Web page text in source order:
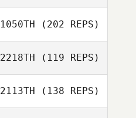
Keith Hurd
1050TH (202 REPS)
2218TH (119 REPS)
2113TH (138 REPS)